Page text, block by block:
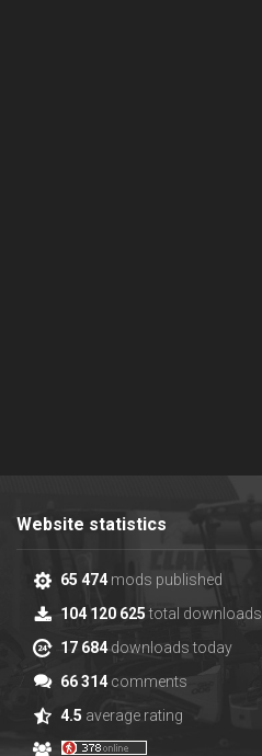
Website statistics
65 474 mods published
104 120 625total downloads
17 684downloads today
66 314comments
4.5 average rating